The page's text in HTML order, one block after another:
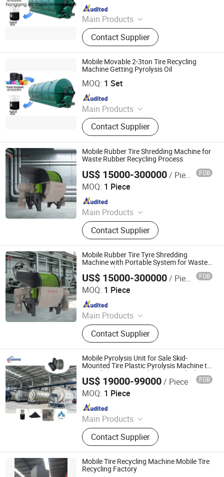
Main Products
Tire Plastic Recycling; Waste
Resource Recycling Plant; Pyrolysis
Plant; Crude Carbon Black Plant;
Distillation Plant
Contact Supplier
Since 2016
Mobile Movable 2-3ton Tire Recycling
Machine Getting Pyrolysis Oil
MOQ: 1 Set
Main Products
Tire Plastic Recycling; Waste
Resource Recycling Plant; Pyrolysis
Plant; Crude Carbon Black Plant;
Distillation Plant
Contact Supplier
SHANGQIU ZHONGQING ENVIRONMENTAL PROTECTION
SCIENCE AND TECHNOLOGY CO., LTD.
Since 2016
Mobile Rubber Tire Shredding Machine for
Waste Rubber Recycling Process
US$ 15000-300000/ Piece FOB
MOQ: 1 Piece
Main Products
Industrial Shredder, Tire Recycling
Machine, Biomass Shredder, Waste
Sorting Machine, Double Shaft
Shredder, Msw Shredder, Metal
Shredder, Plastic Shredder, Wind
Turbine Blade Shredder, Recycling
Production Line
Contact Supplier
ZhengZhou ZA Ecotech Co., Ltd.
Since 2025
Mobile Rubber Tire Tyre Shredding
Machine with Portable System for Waste
Tire Recycling
US$ 15000-300000/ Piece FOB
MOQ: 1 Piece
Main Products
Industrial Shredder, Tire Recycling
Machine, Biomass Shredder, Waste
Sorting Machine, Double Shaft
Shredder, Msw Shredder, Metal
Shredder, Plastic Shredder, Wind
Turbine Blade Shredder, Recycling
Production Line
Contact Supplier
ZhengZhou ZA Ecotech Co., Ltd.
Since 2025
Mobile Pyrolysis Unit for Sale Skid-
Mounted Tire Plastic Pyrolysis Machine to
Recycle Waste Tyre Plastic to Fuel Oil
Equipment
US$ 19000-99000/ Piece FOB
MOQ: 1 Piece
Main Products
Copper Granulator, Metal Shredder,
Plastic Chruser, PCB Recycling
Machine, Lithium Battery Recycling
Machine, Tire Recycling Machine,
Aluminum Plastic Recycling
Contact Supplier
Henan Gomine Industrial Technology Co., Ltd.
Since 2026
Mobile Tire Recycling Machine Mobile Tire
Recycling Factory
Zhengzhou Harvest Machinery Co., Ltd.